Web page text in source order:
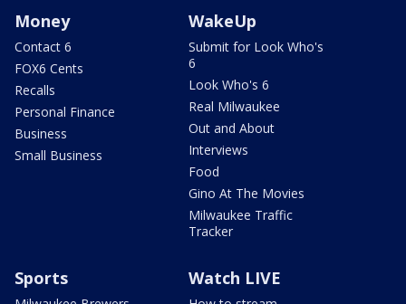
Money
Contact 6
FOX6 Cents
Recalls
Personal Finance
Business
Small Business
WakeUp
Submit for Look Who's
6
Look Who's 6
Real Milwaukee
Out and About
Interviews
Food
Gino At The Movies
Milwaukee Traffic
Tracker
Sports Watch LIVE